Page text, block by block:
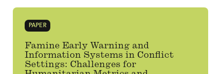
PAPER
Famine Early Warning and
Information Systems in Conflict
Settings: Challenges for